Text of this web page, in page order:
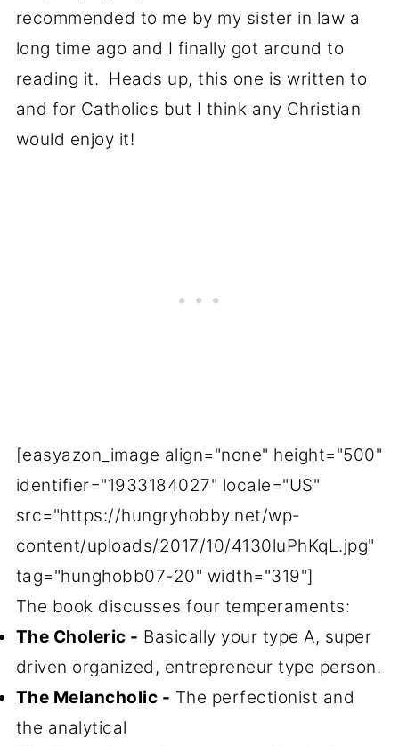
recommended to me by my sister in law a
long time ago and I finally got around to
reading it. Heads up, this one is written to
and for Catholics but I think any Christian
would enjoy it!
[easyazon_image align="none" height="500"
identifier="1933184027" locale="US"
src="https://hungryhobby.net/wp-
content/uploads/2017/10/4130luPhKqL.jpg"
tag="hunghobb07-20" width="319"]
The book discusses four temperaments:
The Choleric - Basically your type A, super
driven organized, entrepreneur type person.
The Melancholic - The perfectionist and
the analytical